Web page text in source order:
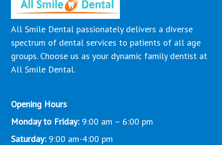
All Smile Dental passionately delivers a diverse
spectrum of dental services to patients of all age
groups. Choose us as your dynamic family dentist at
All Smile Dental.
Opening Hours
Monday to Friday:9:00 am – 6:00 pm
Saturday: 9:00 am-4:00 pm